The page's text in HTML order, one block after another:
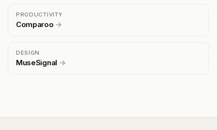
PRODUCTIVITY
Comparoo →
DESIGN
MuseSignal →